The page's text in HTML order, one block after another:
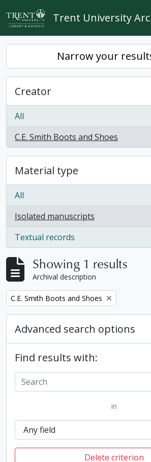
Skip to main content
Trent University
Narrow your
Creator
All
C.E. Smith Boots and Shoes
, 1 results
Material type
All
Isolated manuscripts
, 1 results
Textual records
, 1 results
Showing 1 results
Archival description
Remove filter:
C.E. Smith Boots and Shoes
Advanced search options
Find results with:
in
Delete criterion